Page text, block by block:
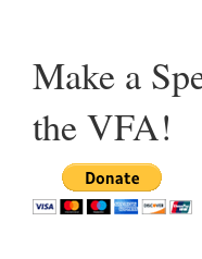
Make a
the VFA!